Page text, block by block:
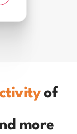
of
more